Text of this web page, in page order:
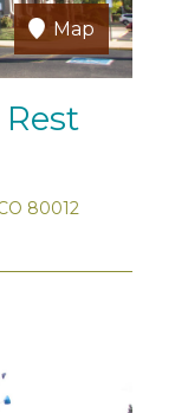
Map
Rest
80012